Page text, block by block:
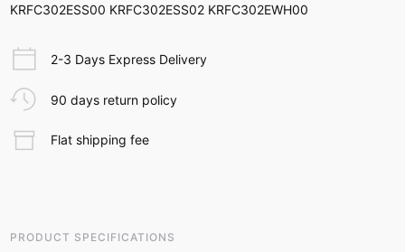
KRFC302ESS00 KRFC302ESS02 KRFC302EWH00
2-3 Days Express Delivery
90 days return policy
Flat shipping fee
PRODUCT SPECIFICATIONS